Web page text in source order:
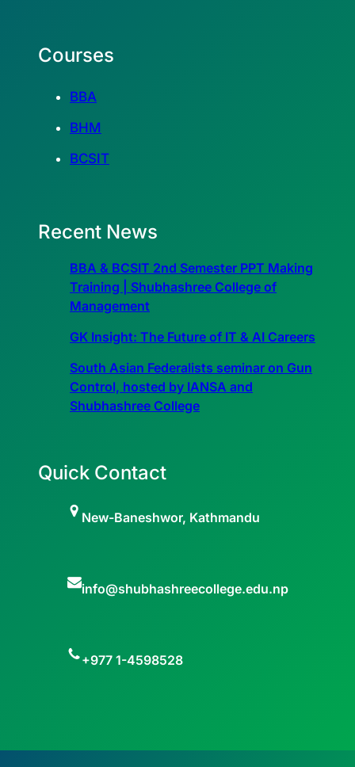
Courses
BBA
BHM
BCSIT
Recent News
BBA & BCSIT 2nd Semester PPT Making
Training | Shubhashree College of
Management
GK Insight: The Future of IT & AI Careers
South Asian Federalists seminar on Gun
Control, hosted by IANSA and
Shubhashree College
Quick Contact
New-Baneshwor, Kathmandu
info@shubhashreecollege.edu.np
+977 1-4598528